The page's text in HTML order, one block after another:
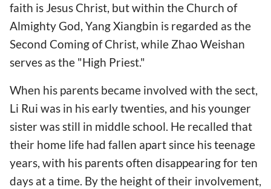
faith is Jesus Christ, but within the Church of
Almighty God, Yang Xiangbin is regarded as the
Second Coming of Christ, while Zhao Weishan
serves as the "High Priest."
When his parents became involved with the sect,
Li Rui was in his early twenties, and his younger
sister was still in middle school. He recalled that
their home life had fallen apart since his teenage
years, with his parents often disappearing for ten
days at a time. By the height of their involvement,